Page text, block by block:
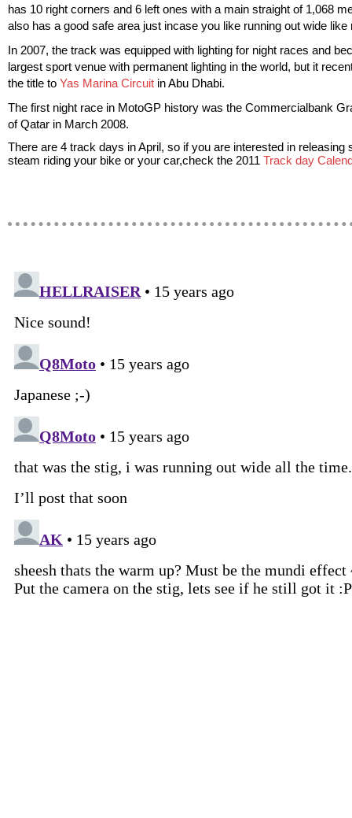
has 10 right corners and 6 left ones with a main straight of 1,068
also has a good safe area just incase you like running out wide like
In 2007, the track was equipped with lighting for night races and
largest sport venue with permanent lighting in the world, but it
the title to Yas Marina Circuit in Abu Dhabi.
The first night race in MotoGP history was the Commercialbank
of Qatar in March 2008.
There are 4 track days in April, so if you are interested in releasing
steam riding your bike or your car,check the 2011 Track day